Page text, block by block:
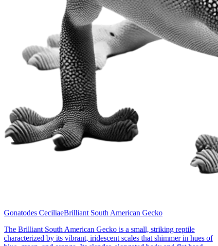
Gonatodes CeciliaeBrilliant South American Gecko
The Brilliant South American Gecko is a small, striking reptile
characterized by its vibrant, iridescent scales that shimmer in hues of